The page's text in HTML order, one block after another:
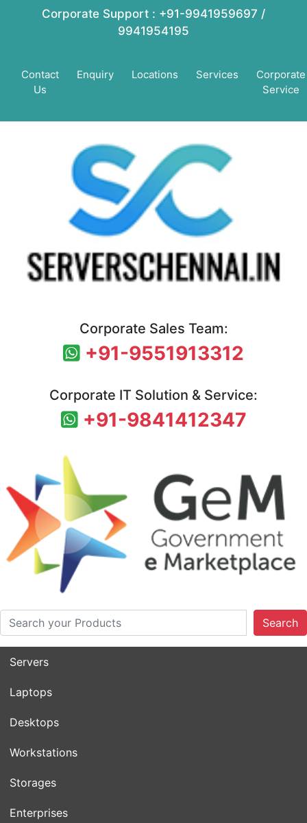
Corporate Support : +91-9941959697 /
9941954195
Contact
Us
Enquiry Locations Services
Corporate
Service
Corporate Sales Team:
+91-9551913312
Corporate IT Solution & Service:
+91-9841412347
Search
Servers
Laptops
Desktops
Workstations
Storages
Enterprises